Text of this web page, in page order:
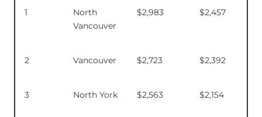
1
North
Vancouver
$2,983 $2,457
2 Vancouver $2,723 $2,392
3 North York $2,563 $2,154